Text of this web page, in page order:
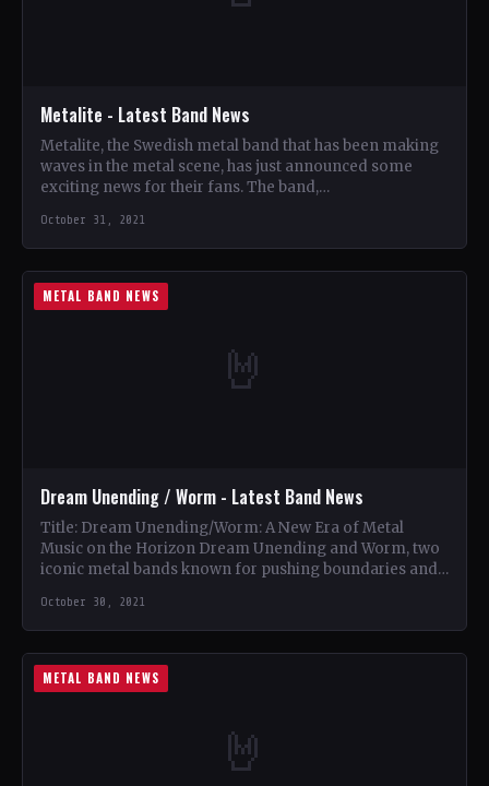
Metalite - Latest Band News
Metalite, the Swedish metal band that has been making
waves in the metal scene, has just announced some
exciting news for their fans. The band,…
October 31, 2021
🤘
METAL BAND NEWS
Dream Unending / Worm - Latest Band News
Title: Dream Unending/Worm: A New Era of Metal
Music on the Horizon Dream Unending and Worm, two
iconic metal bands known for pushing boundaries and…
October 30, 2021
🤘
METAL BAND NEWS